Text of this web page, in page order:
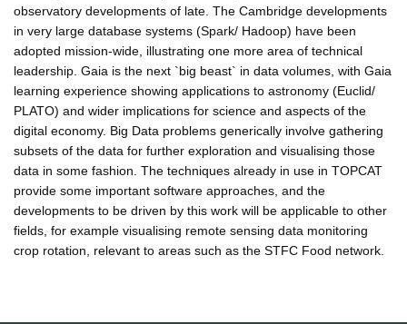
observatory developments of late. The Cambridge developments
in very large database systems (Spark/ Hadoop) have been
adopted mission-wide, illustrating one more area of technical
leadership. Gaia is the next `big beast` in data volumes, with Gaia
learning experience showing applications to astronomy (Euclid/
PLATO) and wider implications for science and aspects of the
digital economy. Big Data problems generically involve gathering
subsets of the data for further exploration and visualising those
data in some fashion. The techniques already in use in TOPCAT
provide some important software approaches, and the
developments to be driven by this work will be applicable to other
fields, for example visualising remote sensing data monitoring
crop rotation, relevant to areas such as the STFC Food network.